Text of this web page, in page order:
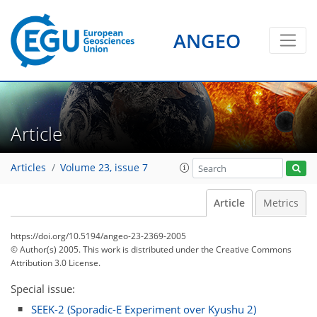
ANGEO
Article
Articles Volume 23, issue 7
Article Metrics
https://doi.org/10.5194/angeo-23-2369-2005
© Author(s) 2005. This work is distributed underthe Creative Commons
Attribution 3.0 License.
Special issue:
SEEK-2 (Sporadic-E Experiment over Kyushu 2)